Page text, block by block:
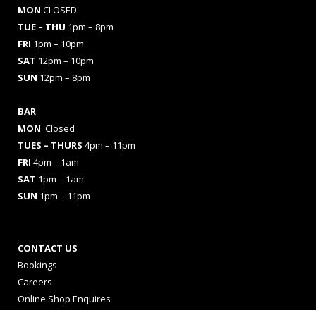
MON CLOSED
TUE – THU 1pm – 8pm
FRI 1pm – 10pm
SAT 12pm – 10pm
SUN 12pm – 8pm
BAR
MON Closed
TUES – THURS 4pm – 11pm
FRI 4pm – 1am
SAT 1pm – 1am
SUN 1pm – 11pm
CONTACT US
Bookings
Careers
Online Shop Enquires